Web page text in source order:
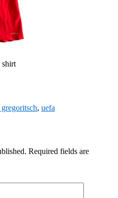
shirt
, uefa
Required fields are